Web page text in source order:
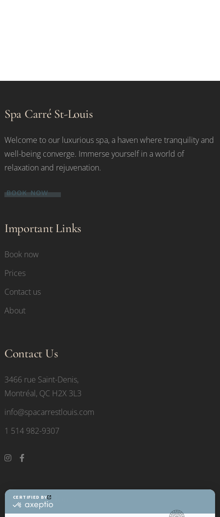
Spa Carré St-Louis
Welcome to our luxurious spa, a haven where tranquility and
well-being converge. Immerse yourself in a world of
relaxation and rejuvenation.
BOOK NOW
Important Links
Book now
Prices
Contact us
About
Contact Us
3466 rue Saint-Denis,
Montréal, QC H2X 3L3
info@spacarrestlouis.com
1 514 982-9307
Opening Hours